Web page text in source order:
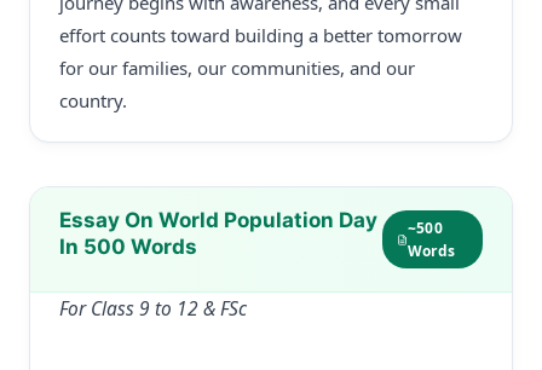
effort counts toward building a better tomorrow
for our families, our communities, and our
country.
Essay On World Population Day
In 500 Words
~500
Words
For Class 9 to 12 & FSc